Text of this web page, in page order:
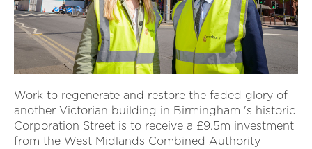
Work to regenerate and restore the faded glory of
another Victorian building in Birmingham 's historic
Corporation Street is to receive a £9.5m investment
from the West Midlands Combined Authority